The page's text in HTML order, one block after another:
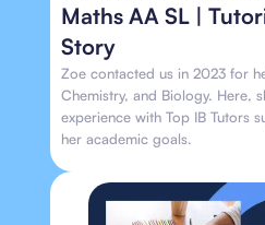
Maths AA SL |
Story
Zoe contacted us in 2023 for
Chemistry, and Biology. Here,
experience with Top IB Tutors
her academic goals.